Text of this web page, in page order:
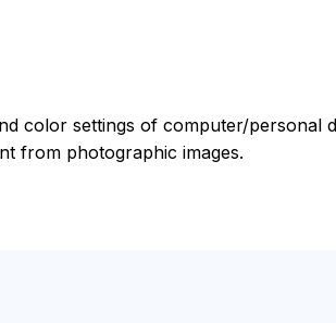
color settings of computer/personal
from photographic images.